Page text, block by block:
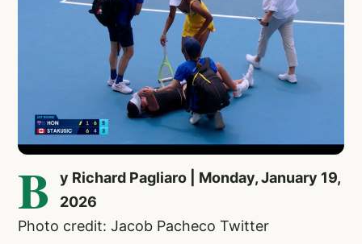
B
y Richard Pagliaro | Monday, January 19,
2026
Photo credit: Jacob Pacheco Twitter